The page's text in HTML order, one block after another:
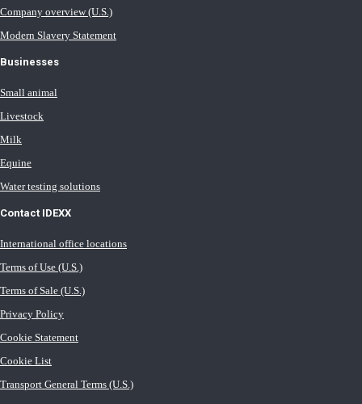
Company overview (U.S.)
Modern Slavery Statement
Businesses
Small animal
Livestock
Milk
Equine
Water testing solutions
Contact IDEXX
International office locations
Terms of Use (U.S.)
Terms of Sale (U.S.)
Privacy Policy
Cookie Statement
Cookie List
Transport General Terms (U.S.)